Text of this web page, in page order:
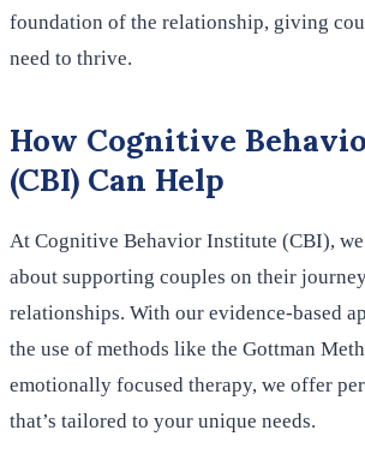
foundation of the relationship, giving
need to thrive.
How Cognitive
(CBI) Can Help
At Cognitive Behavior Institute (CBI), we
about supporting couples on their
relationships. With our evidence-based
the use of methods like the Gottman
emotionally focused therapy, we offer
that’s tailored to your unique needs.